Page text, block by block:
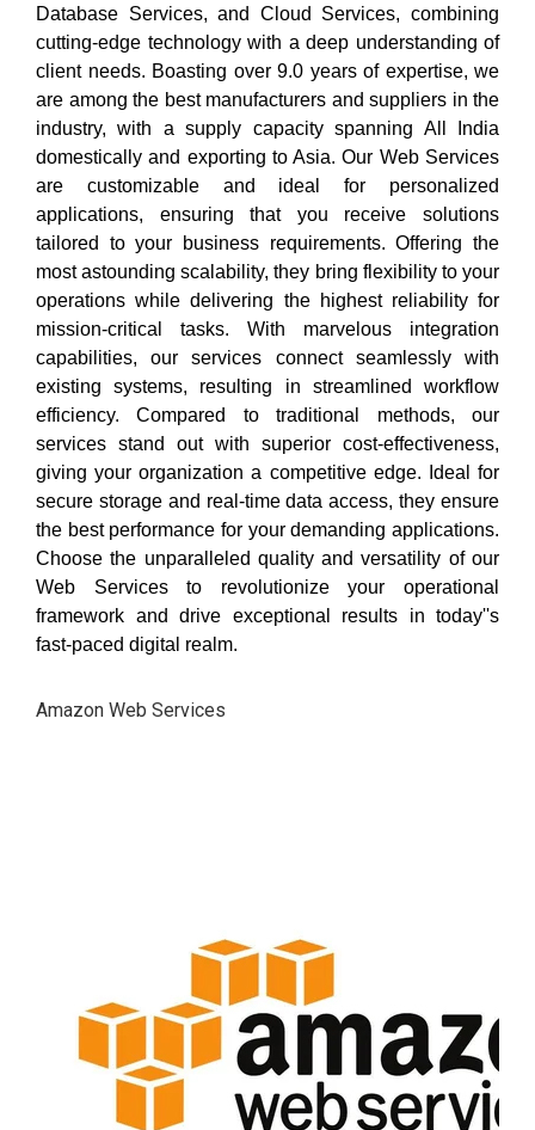
Database Services, and Cloud Services, combining
cutting-edge technology with a deep understanding of
client needs. Boasting over 9.0 years of expertise, we
are among the best manufacturers and suppliers in the
industry, with a supply capacity spanning All India
domestically and exporting to Asia. Our Web Services
are customizable and ideal for personalized
applications, ensuring that you receive solutions
tailored to your business requirements. Offering the
most astounding scalability, they bring flexibility to your
operations while delivering the highest reliability for
mission-critical tasks. With marvelous integration
capabilities, our services connect seamlessly with
existing systems, resulting in streamlined workflow
efficiency. Compared to traditional methods, our
services stand out with superior cost-effectiveness,
giving your organization a competitive edge. Ideal for
secure storage and real-time data access, they ensure
the best performance for your demanding applications.
Choose the unparalleled quality and versatility of our
Web Services to revolutionize your operational
framework and drive exceptional results in today''s
fast-paced digital realm.
Amazon Web Services